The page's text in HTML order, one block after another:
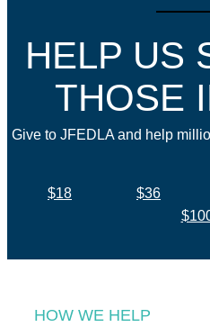
HELP US
THOSE
Give to JFEDLA and help
$18 $36
HOW WE HELP